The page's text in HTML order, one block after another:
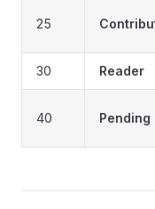
25
30 Reader
40 Pending